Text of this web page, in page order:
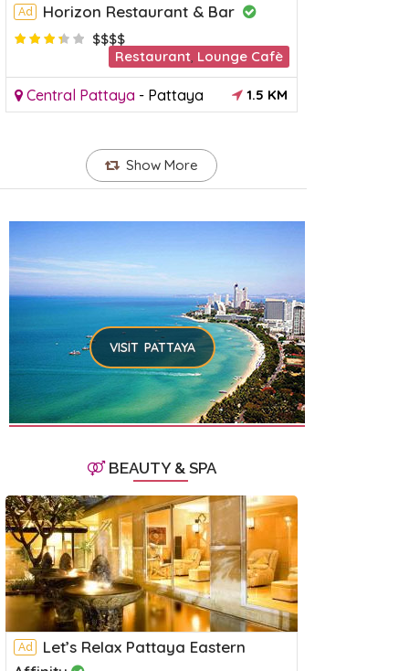
Pattaya Beach
Attraction
Pattaya-Pattaya
Ad Horizon Restaurant & Bar
$$$$
Restaurant, Lounge Cafè
Central Pattaya - Pattaya 1.5 KM
Show More
VISIT PATTAYA
BEAUTY & SPA
Ad
Let’s Relax Pattaya Eastern